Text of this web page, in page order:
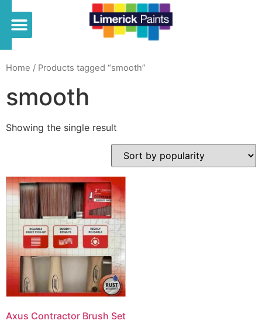
Home / Products tagged “smooth”
smooth
Showing the single result
Axus Contractor Brush Set